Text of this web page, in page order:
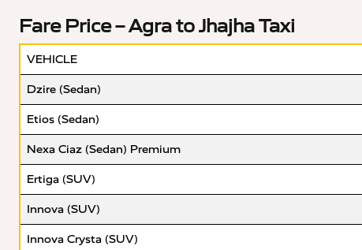
Fare Price – Agra to Jhajha Taxi
VEHICLE
Dzire (Sedan)
Etios (Sedan)
Nexa Ciaz (Sedan) Premium
Ertiga (SUV)
Innova (SUV)
Innova Crysta (SUV)